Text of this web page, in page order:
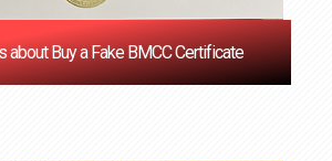
about Buy a Fake BMCC Certificate